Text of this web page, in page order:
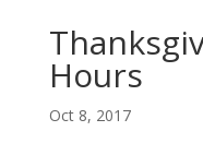
Hours
Oct 8, 2017